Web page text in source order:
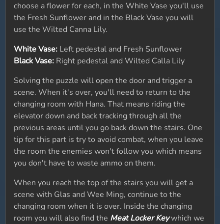
choose a flower for each, in the White Vase you'll use
the Fresh Sunflower and in the Black Vase you will
use the Wilted Canna Lily.
White Vase: Left pedestal and Fresh Sunflower
Black Vase: Right pedestal and Wilted Calla Lily
Solving the puzzle will open the door and trigger a
scene. When it's over, you'll need to return to the
changing room with Hana. That means riding the
elevator down and back tracking through all the
previous areas until you go back down the stairs. One
tip for this part is try to avoid combat, when you leave
the room the enemies won't follow you which means
you don't have to waste ammo on them.
When you reach the top of the stairs you will get a
scene with Glas and Wee Ming, continue to the
changing room when it is over. Inside the changing
room you will also find the Meat Locker Keywhich we